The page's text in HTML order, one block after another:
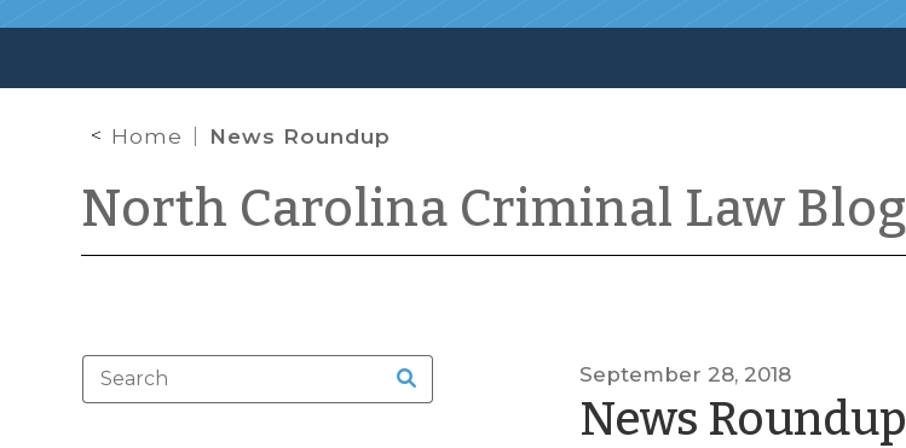
Home News Roundup
North Carolina Criminal Law Blog
September 28, 2018
News Roundup